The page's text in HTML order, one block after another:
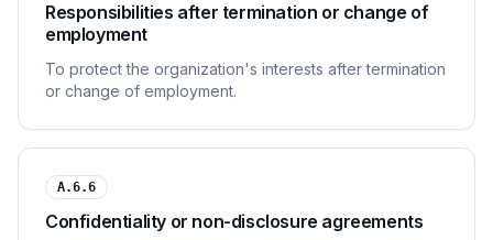
Responsibilities after termination or change of
employment
To protect the organization's interests after termination
or change of employment.
A.6.6
Confidentiality or non-disclosure agreements